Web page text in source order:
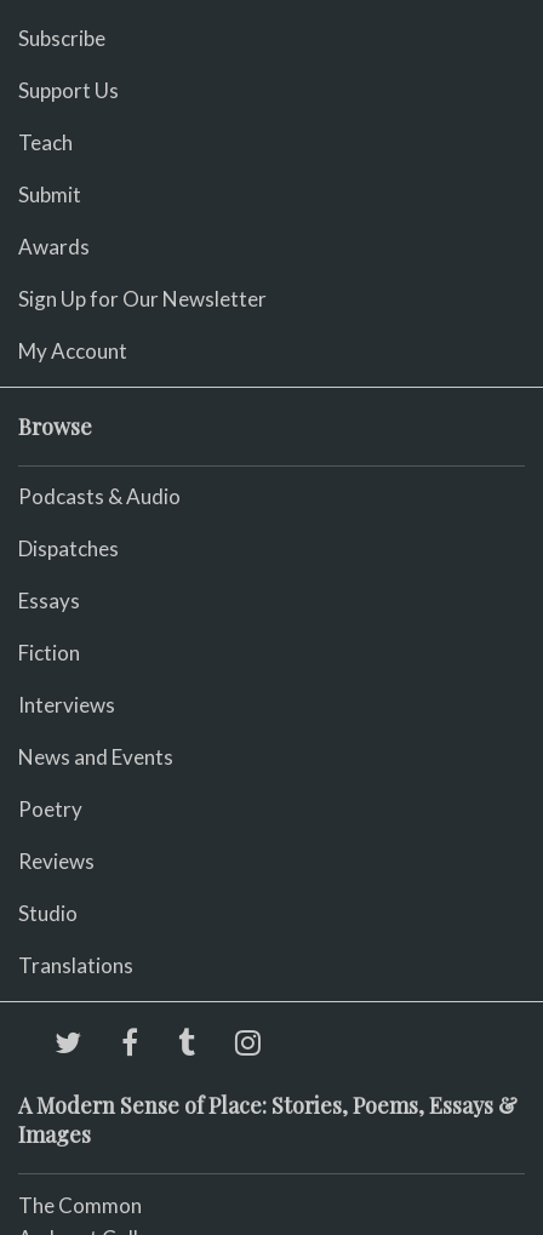
Subscribe
Support Us
Teach
Submit
Awards
Sign Up for Our Newsletter
My Account
Browse
Podcasts & Audio
Dispatches
Essays
Fiction
Interviews
News and Events
Poetry
Reviews
Studio
Translations
A Modern Sense of Place: Stories, Poems, Essays &
Images
The Common